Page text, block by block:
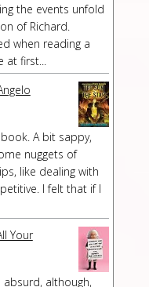
the events unfold
of Richard.
when reading a
first...
A bit sappy,
nuggets of
like dealing with
I felt that if I
Your
although,